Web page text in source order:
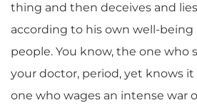
thing and then deceives and
according to his own well-
people. You know, the one who
your doctor, period, yet knows
one who wages an intense war